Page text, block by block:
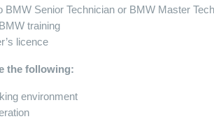
BMW Senior Technician or BMW Master
training
licence
the following:
environment